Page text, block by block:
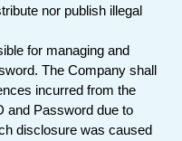
nor publish illegal
for managing and
The Company shall
incurred from the
and Password due to
disclosure was caused